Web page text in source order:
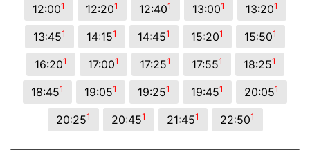
12:001 12:201 12:401 13:001 13:201
13:451 14:151 14:451 15:201 15:501
16:201 17:001 17:251 17:551 18:251
18:451 19:051 19:251 19:451 20:051
20:251 20:451 21:451 22:501